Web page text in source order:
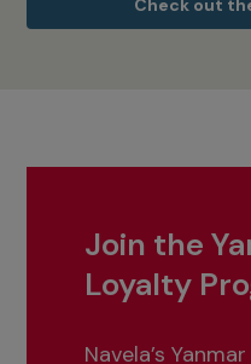
Check out
Join the
Loyalty
Navela’s